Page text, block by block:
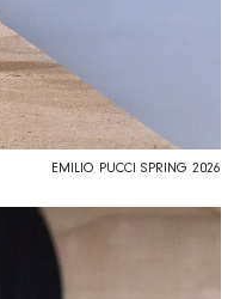
EMILIO PUCCI SPRING 2026